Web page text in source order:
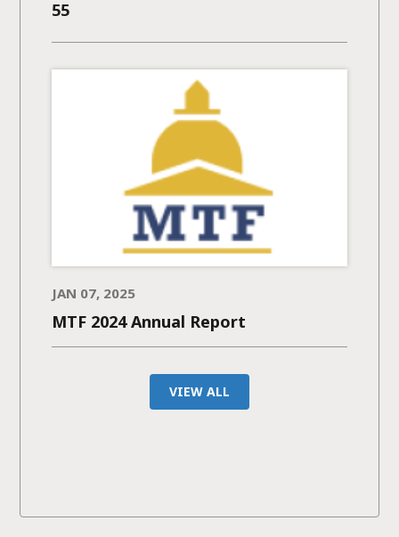
55
JAN 07, 2025
MTF 2024 Annual Report
VIEW ALL